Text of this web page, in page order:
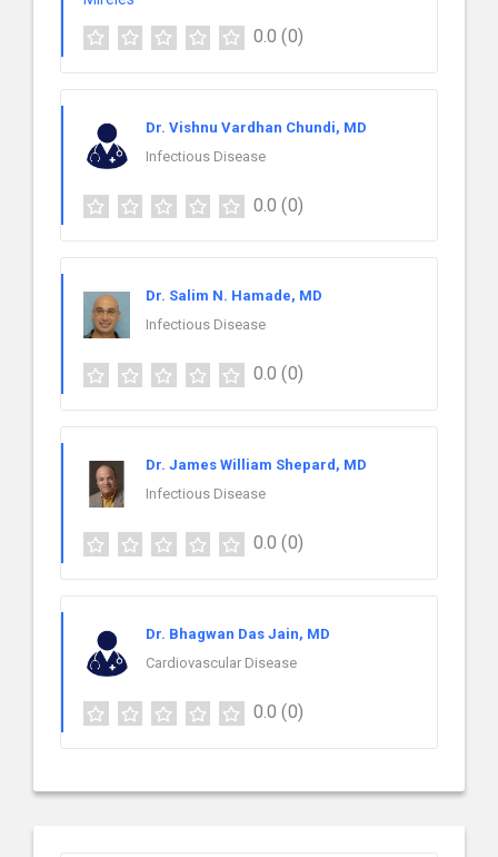
0.0 (0)
Dr. Vishnu Vardhan Chundi, MD
Infectious Disease
0.0 (0)
Dr. Salim N. Hamade, MD
Infectious Disease
0.0 (0)
Dr. James William Shepard, MD
Infectious Disease
0.0 (0)
Dr. Bhagwan Das Jain, MD
Cardiovascular Disease
0.0 (0)